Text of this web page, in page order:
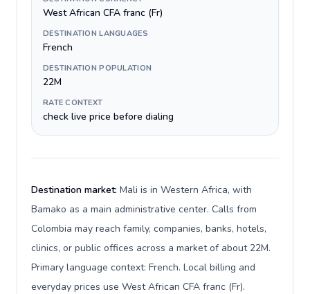
West African CFA franc (Fr)
DESTINATION LANGUAGES
French
DESTINATION POPULATION
22M
RATE CONTEXT
check live price before dialing
Destination market: Mali is in Western Africa, with
Bamako as a main administrative center. Calls from
Colombia may reach family, companies, banks, hotels,
clinics, or public offices across a market of about 22M.
Primary language context: French. Local billing and
everyday prices use West African CFA franc (Fr).